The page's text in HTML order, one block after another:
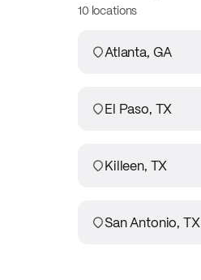
10 locations
Atlanta, GA
El Paso, TX
Killeen, TX
San Antonio, TX